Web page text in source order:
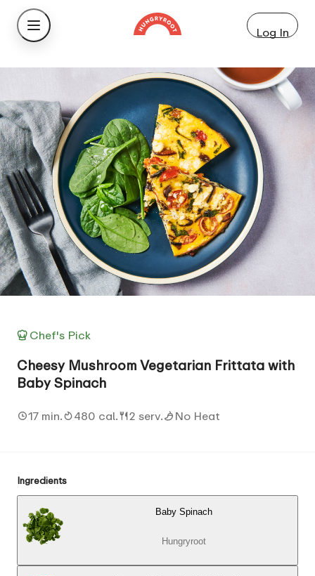
Log In
Chef's Pick
Cheesy Mushroom Vegetarian Frittata with
Baby Spinach
17 min. 480 cal. 2 serv. No Heat
Ingredients
Baby Spinach
Hungryroot